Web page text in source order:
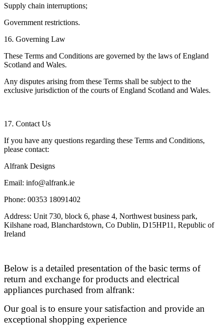
Supply chain interruptions;
Government restrictions.
16. Governing Law
These Terms and Conditions are governed by the laws of England
Scotland and Wales.
Any disputes arising from these Terms shall be subject to the
exclusive jurisdiction of the courts of England Scotland and Wales.
17. Contact Us
If you have any questions regarding these Terms and Conditions,
please contact:
Alfrank Designs
Email: info@alfrank.ie
Phone: 00353 18091402
Address: Unit 730, block 6, phase 4, Northwest business park,
Kilshane road, Blanchardstown, Co Dublin, D15HP11, Republic of
Ireland
Below is a detailed presentation of the basic terms of
return and exchange for products and electrical
appliances purchased from alfrank:
Our goal is to ensure your satisfaction and provide an
exceptional shopping experience